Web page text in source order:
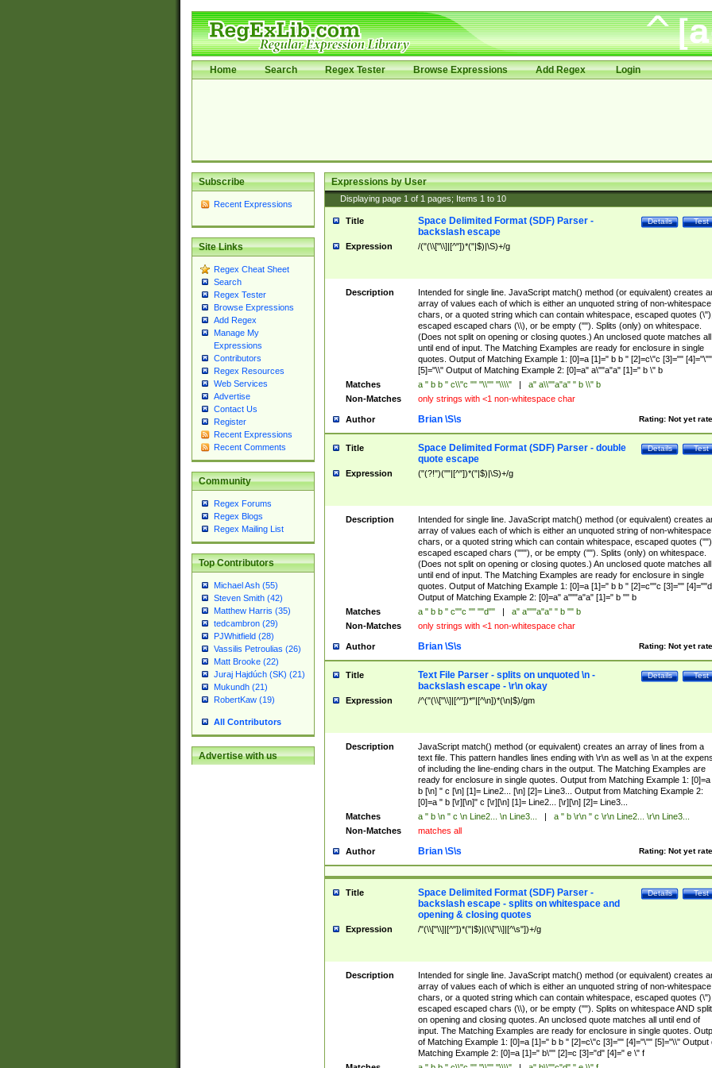
Home Search Regex Tester Browse Expressions Add Regex Login
Subscribe
Recent Expressions
Site Links
Regex Cheat Sheet
Search
Regex Tester
Browse Expressions
Add Regex
Manage My
Expressions
Contributors
Regex Resources
Web Services
Advertise
Contact Us
Register
Recent Expressions
Recent Comments
Community
Regex Forums
Regex Blogs
Regex Mailing List
Top Contributors
Michael Ash (55)
Steven Smith (42)
Matthew Harris (35)
tedcambron (29)
PJWhitfield (28)
Vassilis Petroulias (26)
Matt Brooke (22)
Juraj Hajdúch (SK) (21)
Mukundh (21)
RobertKaw (19)
All Contributors
Advertise with us
Expressions by User
Displaying page 1 of 1 pages; Items 1 to 10
Title Test
Details
Space Delimited Format (SDF) Parser -
backslash escape
Expression /("(\\["\\]|[^"])*("|$)|\S)+/g
Description
Intended for single line. JavaScript match() method (or equivalent) creates
array of values each of which is either an unquoted string of non-whitespace
chars, or a quoted string which can contain whitespace, escaped quotes (\"),
escaped escaped chars (\\), or be empty (""). Splits (only) on whitespace.
(Does not split on opening or closing quotes.) An unclosed quote matches all
until end of input. The Matching Examples are ready for enclosure in single
quotes. Output of Matching Example 1: [0]=a [1]=" b b " [2]=c\"c [3]="" [4]="\""
[5]="\\" Output of Matching Example 2: [0]=a" a\""a"a" [1]=" b \" b
Matches
a " b b " c\\"c "" "\\"" "\\\\" |
a" a\\""a"a" " b \\" b
Non-Matches
only strings with <1 non-whitespace char
Author Rating: Not yet
Brian \S\s
Title Test
Details
Space Delimited Format (SDF) Parser - double
quote escape
Expression ("(?!")(""|[^"])*("|$)|\S)+/g
Description
Intended for single line. JavaScript match() method (or equivalent) creates
array of values each of which is either an unquoted string of non-whitespace
chars, or a quoted string which can contain whitespace, escaped quotes (""),
escaped escaped chars ("""), or be empty (""). Splits (only) on whitespace.
(Does not split on opening or closing quotes.) An unclosed quote matches all
until end of input. The Matching Examples are ready for enclosure in single
quotes. Output of Matching Example 1: [0]=a [1]=" b b " [2]=c""c [3]=""
Output of Matching Example 2: [0]=a" a"""a"a" [1]=" b "" b
Matches
a " b b " c""c "" ""d"" |
a" a"""a"a" " b "" b
Non-Matches
only strings with <1 non-whitespace char
Author Rating: Not yet
Brian \S\s
Title Test
Details
Text File Parser - splits on unquoted \n -
backslash escape - \r\n okay
Expression /^("(\\["\\]|[^"])*"|[^\n])*(\n|$)/gm
Description
JavaScript match() method (or equivalent) creates an array of lines from a
text file. This pattern handles lines ending with \r\n as well as \n at the
of including the line-ending chars in the output. The Matching Examples are
ready for enclosure in single quotes. Output from Matching Example 1: [0]=a
b [\n] " c [\n] [1]= Line2... [\n] [2]= Line3... Output from Matching Example 2:
[0]=a " b [\r][\n]" c [\r][\n] [1]= Line2... [\r][\n] [2]= Line3...
Matches
a " b \n " c \n Line2... \n Line3... |
a " b \r\n " c \r\n Line2... \r\n Line3...
Non-Matches
matches all
Author Rating: Not yet
Brian \S\s
Title Test
Details
Space Delimited Format (SDF) Parser -
backslash escape - splits on whitespace and
opening & closing quotes
Expression /"(\\["\\]|[^"])*("|$)|(\\["\\]|[^\s"])+/g
Description
Intended for single line. JavaScript match() method (or equivalent) creates
array of values each of which is either an unquoted string of non-whitespace
chars, or a quoted string which can contain whitespace, escaped quotes (\"),
escaped escaped chars (\\), or be empty (""). Splits on whitespace AND
on opening and closing quotes. An unclosed quote matches all until end of
input. The Matching Examples are ready for enclosure in single quotes.
of Matching Example 1: [0]=a [1]=" b b " [2]=c\"c [3]="" [4]="\"" [5]="\\" Output
Matching Example 2: [0]=a [1]=" b\"" [2]=c [3]="d" [4]=" e \" f